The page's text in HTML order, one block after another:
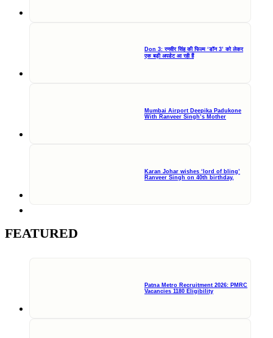
Don 3: रणवीर सिंह की फिल्म ‘डॉन 3’ को लेकर
एक बड़ी अपडेट आ रही हैं
Mumbai Airport Deepika Padukone
With Ranveer Singh’s Mother
Karan Johar wishes ‘lord of bling’
Ranveer Singh on 40th birthday,
FEATURED
Patna Metro Recruitment 2026: PMRC
Vacancies 1180 Eligibility